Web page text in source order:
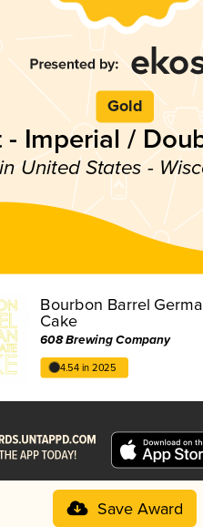
Gold
- Imperial /
in United States -
Bourbon Barrel
Cake
608 Brewing Company
4.54 in 2025
Save Award